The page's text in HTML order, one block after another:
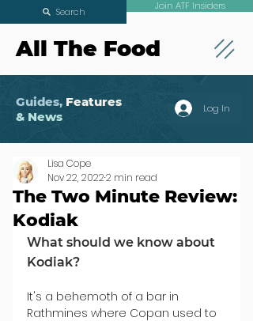
All The Food
Join ATF Insiders
Search
Guides, Features
& News
Log In
The Two Minute Review:
Kodiak
Lisa Cope
Nov 22, 20222 min read
What should we know about
Kodiak?
It's a behemoth of a bar in
Rathmines where Copan used to